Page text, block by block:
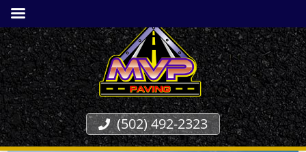
(502) 492-2323